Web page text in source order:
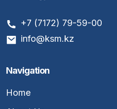
+7 (7172) 79-59-00
info@ksm.kz
Navigation
Home